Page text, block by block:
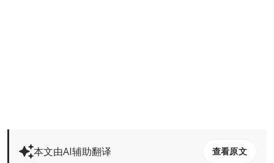
本文由AI辅助翻译 查看原文